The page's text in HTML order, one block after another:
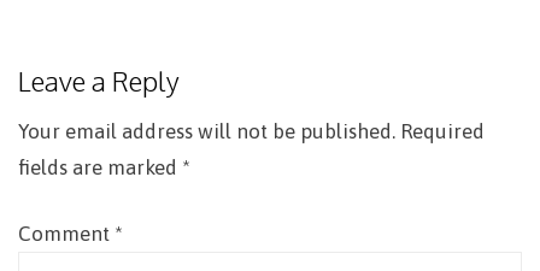
Leave a Reply
Your email address will not be published. Required
fields are marked *
Comment *